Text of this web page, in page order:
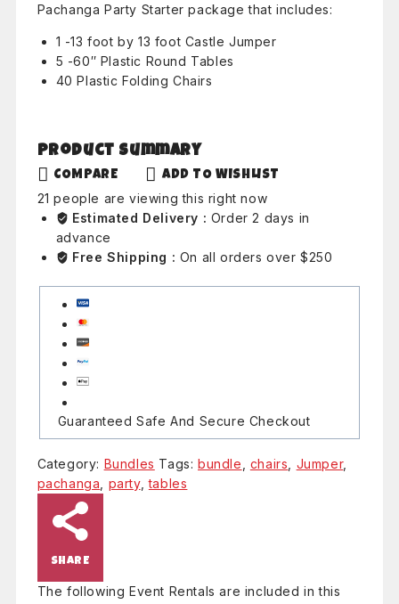
Pachanga Party Starter package that includes:
1 -13 foot by 13 foot Castle Jumper
5 -60″ Plastic Round Tables
40 Plastic Folding Chairs
Product Summary
COMPARE ADD TO WISHLIST
21 people are viewing this right now
Estimated Delivery : Order 2 days in
advance
Free Shipping : On all orders over $250
Guaranteed Safe And Secure Checkout
Category: Bundles Tags:bundle chairs Jumper,
pachanga
party,tables
SHARE
The following Event Rentals are included in this